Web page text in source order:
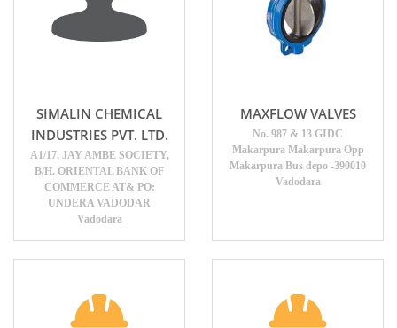
SIMALIN CHEMICAL
INDUSTRIES PVT. LTD.
A1/17, JAY AMBE SOCIETY,
B/H. ORIENTAL BANK OF
COMMERCE AT& PO:
UNDERA VADODAR
Vadodara
MAXFLOW VALVES
No. 987 & 13 GIDC
Makarpura Makarpura Opp
Makarpura Bus depo -390010
Vadodara